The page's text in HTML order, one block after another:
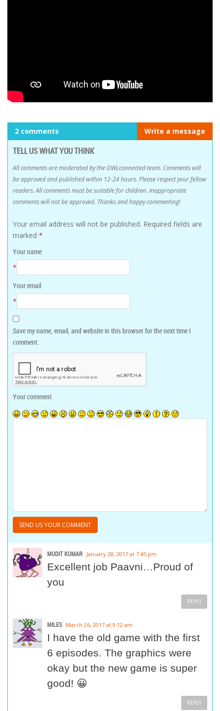
2 comments Write a message
TELL US WHAT YOU THINK
All comments are moderated by the OWLconnected team. Comments will
be approved and published within 12-24 hours. Please respect your fellow
readers. All comments must be suitable for children. Inappropriate
comments will not be approved. Thanks and happy commenting!
Your email address will not be published. Required fields are
marked *
Your name
*
Your email
*
Save my name, email, and website in this browser for the next time I
comment.
Your comment
MUDIT KUMAR January 28, 2017 at 7:45 pm
Excellent job Paavni…Proud of
you
REPLY
MILES March 26, 2017 at 9:12 am
I have the old game with the first
6 episodes. The graphics were
okay but the new game is super
good! 😀
REPLY